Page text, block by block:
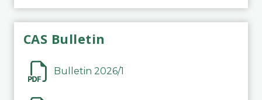
CAS Bulletin
Bulletin 2026/1